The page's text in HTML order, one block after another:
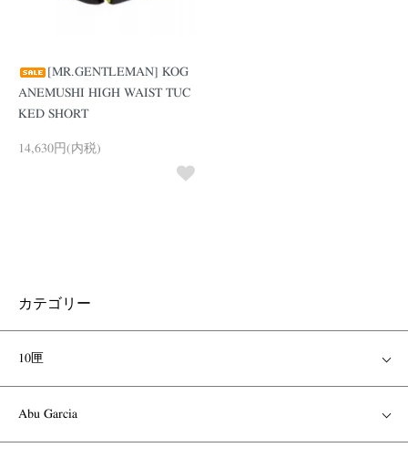
[MR.GENTLEMAN] KOG
ANEMUSHI HIGH WAIST TUC
KED SHORT
14,630円(内税)
カテゴリー
10匣
Abu Garcia